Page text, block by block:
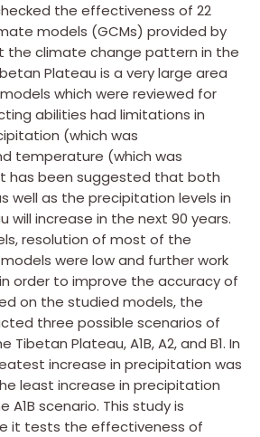
the effectiveness of 22
models (GCMs) provided by
the climate change pattern in the
Plateau is a very large area
which were reviewed for
abilities had limitations in
(which was
temperature (which was
has been suggested that both
well as the precipitation levels in
will increase in the next 90 years.
resolution of most of the
were low and further work
order to improve the accuracy of
on the studied models, the
three possible scenarios of
Plateau, A1B, A2, and B1. In
increase in precipitation was
least increase in precipitation
A1B scenario. This study is
it tests the effectiveness of